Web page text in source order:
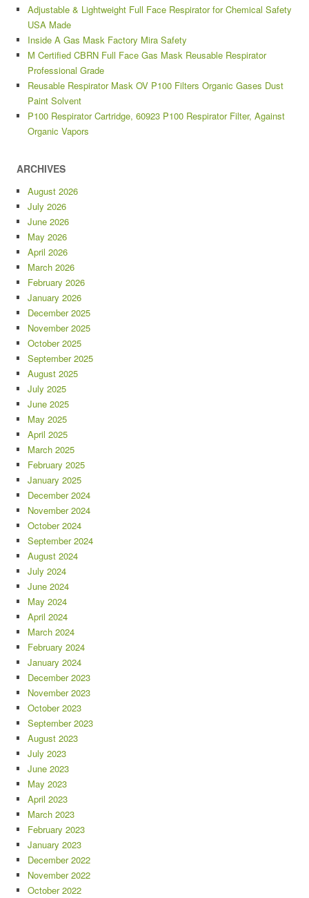
Adjustable & Lightweight Full Face Respirator for Chemical Safety
USA Made
Inside A Gas Mask Factory Mira Safety
M Certified CBRN Full Face Gas Mask Reusable Respirator
Professional Grade
Reusable Respirator Mask OV P100 Filters Organic Gases Dust
Paint Solvent
P100 Respirator Cartridge, 60923 P100 Respirator Filter, Against
Organic Vapors
ARCHIVES
August 2026
July 2026
June 2026
May 2026
April 2026
March 2026
February 2026
January 2026
December 2025
November 2025
October 2025
September 2025
August 2025
July 2025
June 2025
May 2025
April 2025
March 2025
February 2025
January 2025
December 2024
November 2024
October 2024
September 2024
August 2024
July 2024
June 2024
May 2024
April 2024
March 2024
February 2024
January 2024
December 2023
November 2023
October 2023
September 2023
August 2023
July 2023
June 2023
May 2023
April 2023
March 2023
February 2023
January 2023
December 2022
November 2022
October 2022